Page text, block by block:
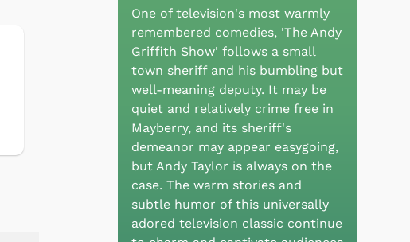
One of television's most warmly
remembered comedies, 'The Andy
Griffith Show' follows a small
town sheriff and his bumbling but
well-meaning deputy. It may be
quiet and relatively crime free in
Mayberry, and its sheriff's
demeanor may appear easygoing,
but Andy Taylor is always on the
case. The warm stories and
subtle humor of this universally
adored television classic continue